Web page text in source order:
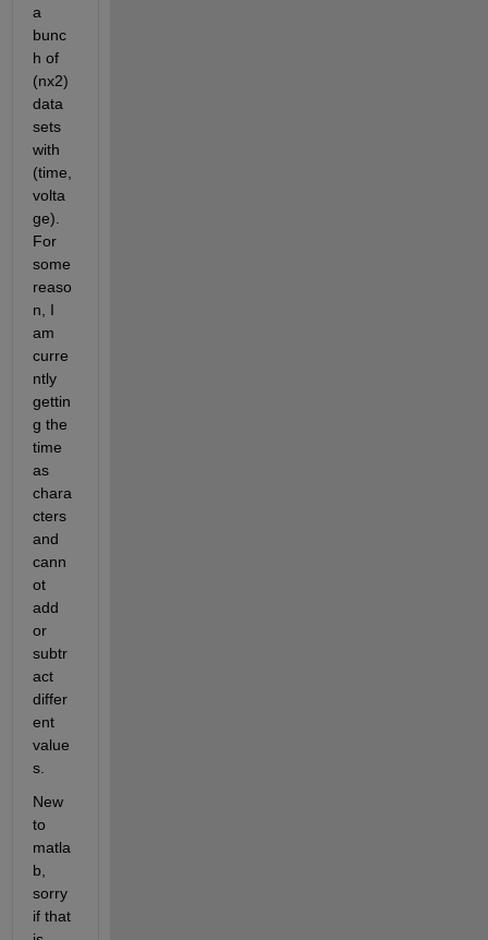
a
bunc
h of
(nx2)
data
sets
with
(time,
volta
ge).
For
some
reaso
n, I
am
curre
ntly
gettin
g the
time
as
chara
cters
and
cann
ot
add
or
subtr
act
differ
ent
value
s.
New
to
matla
b,
sorry
if that